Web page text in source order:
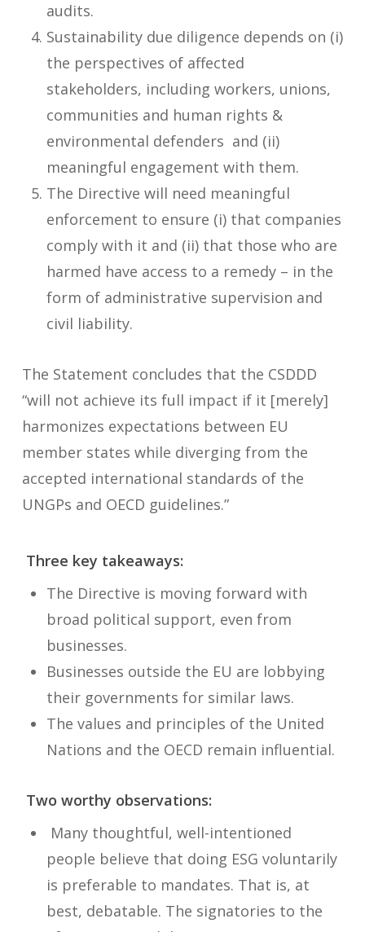
audits.
Sustainability due diligence depends on (i)
the perspectives of affected
stakeholders, including workers, unions,
communities and human rights &
environmental defenders and (ii)
meaningful engagement with them.
The Directive will need meaningful
enforcement to ensure (i) that companies
comply with it and (ii) that those who are
harmed have access to a remedy – in the
form of administrative supervision and
civil liability.
The Statement concludes that the CSDDD
“will not achieve its full impact if it [merely]
harmonizes expectations between EU
member states while diverging from the
accepted international standards of the
UNGPs and OECD guidelines.”
Three key takeaways:
The Directive is moving forward with
broad political support, even from
businesses.
Businesses outside the EU are lobbying
their governments for similar laws.
The values and principles of the United
Nations and the OECD remain influential.
Two worthy observations:
Many thoughtful, well-intentioned
people believe that doing ESG voluntarily
is preferable to mandates. That is, at
best, debatable. The signatories to the